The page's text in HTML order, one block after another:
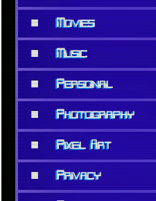
■ Movies
■ Music
■ Personal
■ Photography
■ Pixel Art
■ Privacy